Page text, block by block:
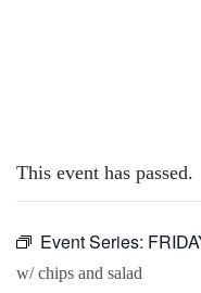
This event has passed.
Event Series:
w/ chips and salad